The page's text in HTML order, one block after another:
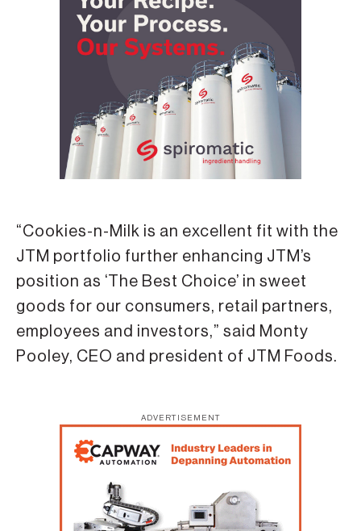
“Cookies-n-Milk is an excellent fit with the
JTM portfolio further enhancing JTM’s
position as ‘The Best Choice’ in sweet
goods for our consumers, retail partners,
employees and investors,” said Monty
Pooley, CEO and president of JTM Foods.
ADVERTISEMENT